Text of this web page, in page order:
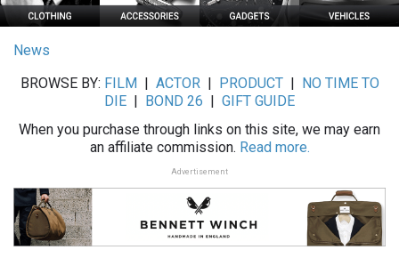
News
BROWSE BY: FILM ACTOR| PRODUCT|
NO TIME TO
DIE
BOND 26
GIFT GUIDE
When you purchase through links on this site, we may earn
an affiliate commission. Read more.
Advertisement